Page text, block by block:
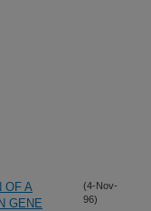
OF A
GENE
(4-Nov-
96)